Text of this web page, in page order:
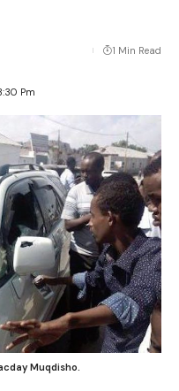
Pm
1 Min Read
Muqdisho.